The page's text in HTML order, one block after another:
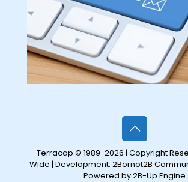
Terracap © 1989-2026 | Copyright
Wide | Development: 2Bornot2B
Powered by 2B-Up Engine